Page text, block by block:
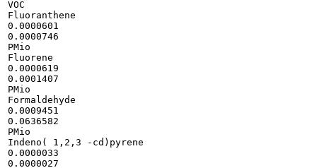
VOC
Fluoranthene
0.0000601
0.0000746
PMio
Fluorene
0.0000619
0.0001407
PMio
Formaldehyde
0.0009451
0.0636582
PMio
Indeno( 1,2,3 -cd)pyrene
0.0000033
0.0000027